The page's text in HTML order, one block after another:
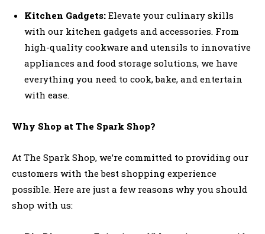
Kitchen Gadgets: Elevate your culinary skills
with our kitchen gadgets and accessories. From
high-quality cookware and utensils to innovative
appliances and food storage solutions, we have
everything you need to cook, bake, and entertain
with ease.
Why Shop at The Spark Shop?
At The Spark Shop, we’re committed to providing our
customers with the best shopping experience
possible. Here are just a few reasons why you should
shop with us: